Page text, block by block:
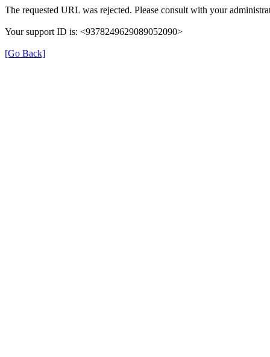
The requested URL was rejected. Please consult with your
Your support ID is: <9378249629089052090>
[Go Back]